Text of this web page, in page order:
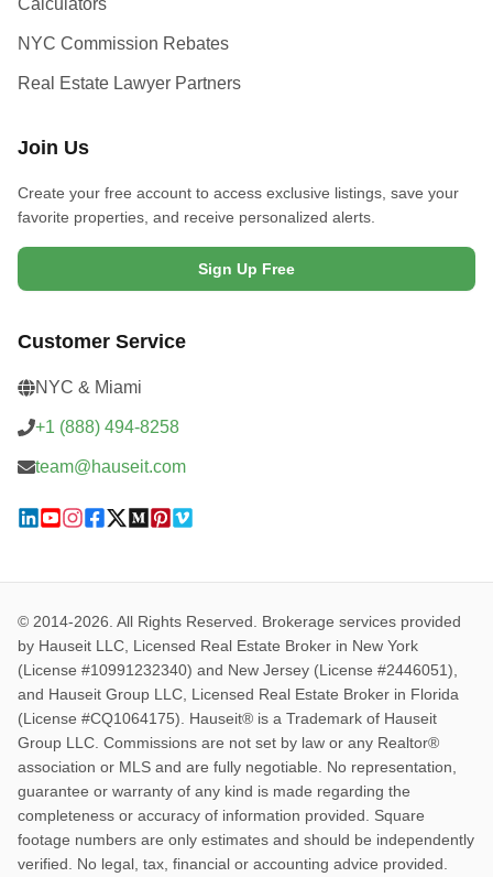
Calculators
NYC Commission Rebates
Real Estate Lawyer Partners
Join Us
Create your free account to access exclusive listings, save your
favorite properties, and receive personalized alerts.
Sign Up Free
Customer Service
NYC & Miami
+1 (888) 494-8258
team@hauseit.com
© 2014-2026. All Rights Reserved. Brokerage services provided
by Hauseit LLC, Licensed Real Estate Broker in New York
(License #10991232340) and New Jersey (License #2446051),
and Hauseit Group LLC, Licensed Real Estate Broker in Florida
(License #CQ1064175). Hauseit® is a Trademark of Hauseit
Group LLC. Commissions are not set by law or any Realtor®
association or MLS and are fully negotiable. No representation,
guarantee or warranty of any kind is made regarding the
completeness or accuracy of information provided. Square
footage numbers are only estimates and should be independently
verified. No legal, tax, financial or accounting advice provided.